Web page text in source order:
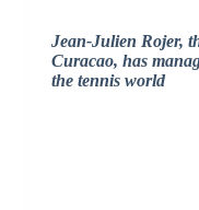
Jean-Julien Rojer,
Curacao, has
the tennis world